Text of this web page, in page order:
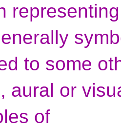
to some
aural or
of